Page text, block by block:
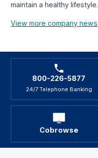
maintain a healthy lifestyle.
View more company news
800-226-5877
24/7 Telephone Banking
Cobrowse